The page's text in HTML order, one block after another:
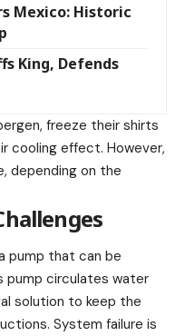
Mexico: Historic
King, Defends
freeze their shirts
cooling effect. However,
depending on the
pump that can be
pump circulates water
solution to keep the
System failure is